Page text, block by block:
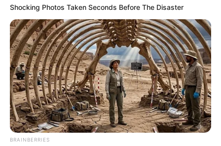
Feeling myself in the Parisian light ?
A post shared byEmily Ratajkowski(@emrata) onSep 30, 2018 at 3:32am PDT
Shocking Photos Taken Seconds Before The Disaster
BRAINBERRIES